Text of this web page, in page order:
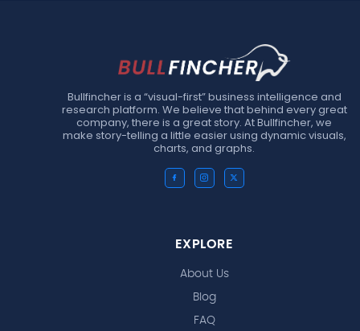
Bullfincher is a “visual-first” business intelligence and
research platform. We believe that behind every great
company, there is a great story. At Bullfincher, we
make story-telling a little easier using dynamic visuals,
charts, and graphs.
EXPLORE
About Us
Blog
FAQ